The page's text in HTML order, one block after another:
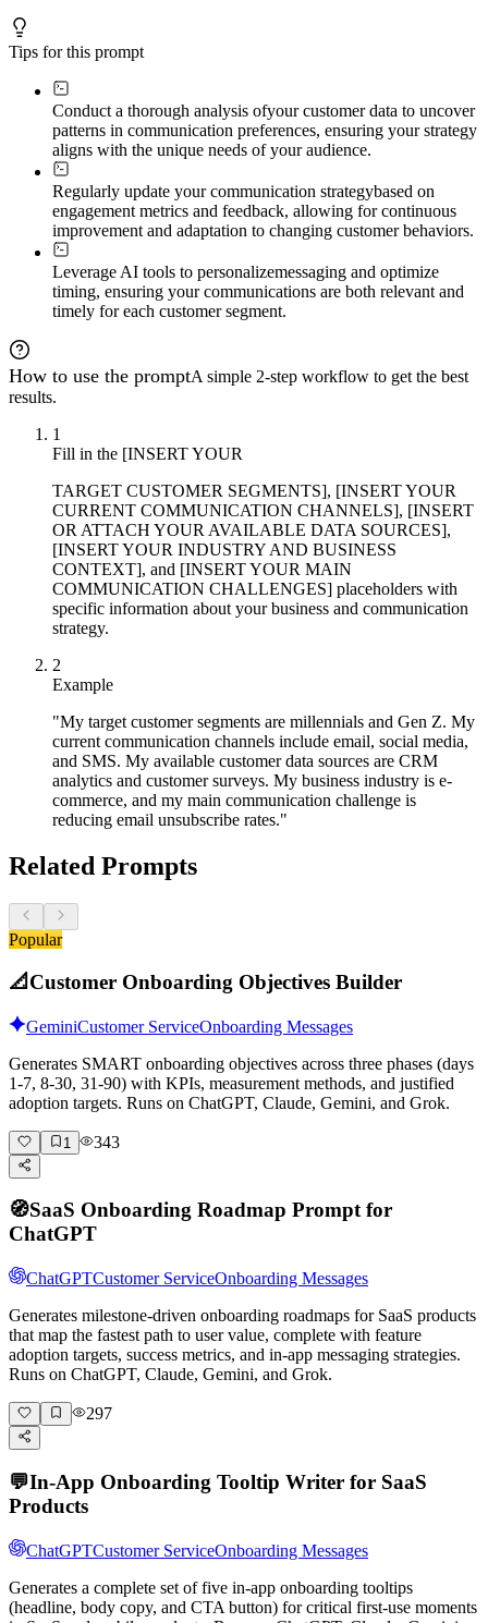
Tips for this prompt
Conduct a thorough analysis ofyour customer data to uncover
patterns in communication preferences, ensuring your strategy
aligns with the unique needs of your audience.
Regularly update your communication strategybased on
engagement metrics and feedback, allowing for continuous
improvement and adaptation to changing customer behaviors.
Leverage AI tools to personalizemessaging and optimize
timing, ensuring your communications are both relevant and
timely for each customer segment.
How to use the promptA simple 2-step workflow to get the best
results.
1
Fill in the [INSERT YOUR
TARGET CUSTOMER SEGMENTS], [INSERT YOUR
CURRENT COMMUNICATION CHANNELS], [INSERT
OR ATTACH YOUR AVAILABLE DATA SOURCES],
[INSERT YOUR INDUSTRY AND BUSINESS
CONTEXT], and [INSERT YOUR MAIN
COMMUNICATION CHALLENGES] placeholders with
specific information about your business and communication
strategy.
2
Example
"My target customer segments are millennials and Gen Z. My
current communication channels include email, social media,
and SMS. My available customer data sources are CRM
analytics and customer surveys. My business industry is e-
commerce, and my main communication challenge is
reducing email unsubscribe rates."
Related Prompts
Popular
📐Customer Onboarding Objectives Builder
GeminiCustomer ServiceOnboarding Messages
Generates SMART onboarding objectives across three phases (days
1-7, 8-30, 31-90) with KPIs, measurement methods, and justified
adoption targets. Runs on ChatGPT, Claude, Gemini, and Grok.
1 343
🧭SaaS Onboarding Roadmap Prompt for
ChatGPT
ChatGPTCustomer ServiceOnboarding Messages
Generates milestone-driven onboarding roadmaps for SaaS products
that map the fastest path to user value, complete with feature
adoption targets, success metrics, and in-app messaging strategies.
Runs on ChatGPT, Claude, Gemini, and Grok.
297
💬In-App Onboarding Tooltip Writer for SaaS
Products
ChatGPTCustomer ServiceOnboarding Messages
Generates a complete set of five in-app onboarding tooltips
(headline, body copy, and CTA button) for critical first-use moments